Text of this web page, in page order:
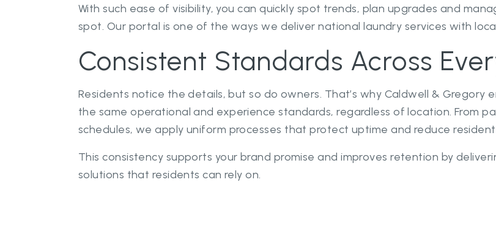
With such ease of visibility, you can quickly spot trends, plan upgrades and
spot. Our portal is one of the ways we deliver national laundry services with
Consistent Standards Across
Residents notice the details, but so do owners. That’s why Caldwell & Gregory
the same operational and experience standards, regardless of location. From
schedules, we apply uniform processes that protect uptime and reduce
This consistency supports your brand promise and improves retention by
solutions that residents can rely on.